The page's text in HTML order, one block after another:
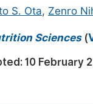
S. Ota, Zenro
Sciences(
10 February